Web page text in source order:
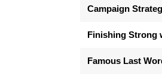
Campaign
Finishing Strong
Famous Last